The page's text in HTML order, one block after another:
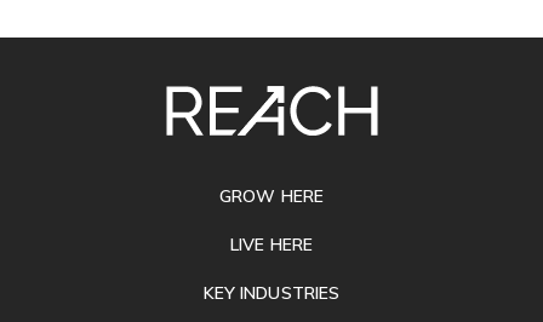
GROW HERE
LIVE HERE
KEY INDUSTRIES